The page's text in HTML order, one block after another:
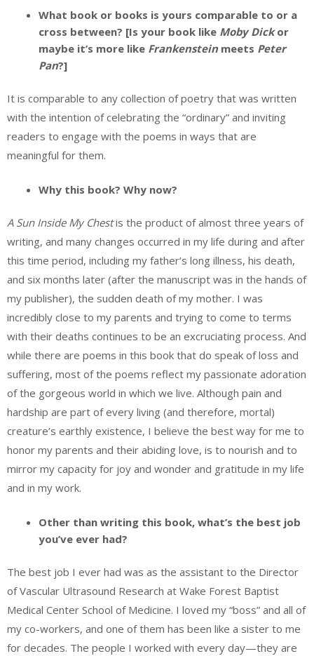
What book or books is yours comparable to or a
cross between? [Is your book like Moby Dickor
maybe it’s more like Frankensteinmeets Peter
Pan?]
It is comparable to any collection of poetry that was written
with the intention of celebrating the “ordinary” and inviting
readers to engage with the poems in ways that are
meaningful for them.
Why this book? Why now?
A Sun Inside My Chestis the product of almost three years of
writing, and many changes occurred in my life during and after
this time period, including my father’s long illness, his death,
and six months later (after the manuscript was in the hands of
my publisher), the sudden death of my mother. I was
incredibly close to my parents and trying to come to terms
with their deaths continues to be an excruciating process. And
while there are poems in this book that do speak of loss and
suffering, most of the poems reflect my passionate adoration
of the gorgeous world in which we live. Although pain and
hardship are part of every living (and therefore, mortal)
creature’s earthly existence, I believe the best way for me to
honor my parents and their abiding love, is to nourish and to
mirror my capacity for joy and wonder and gratitude in my life
and in my work.
Other than writing this book, what’s the best job
you’ve ever had?
The best job I ever had was as the assistant to the Director
of Vascular Ultrasound Research at Wake Forest Baptist
Medical Center School of Medicine. I loved my “boss” and all of
my co-workers, and one of them has been like a sister to me
for decades. The people I worked with every day—they are